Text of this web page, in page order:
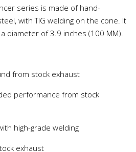
series is made of hand-
with TIG welding on the cone. It
diameter of 3.9 inches (100 MM).
from stock exhaust
performance from stock
high-grade welding
exhaust